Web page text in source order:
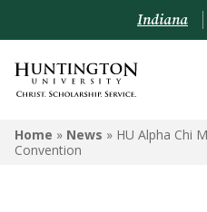
Indiana
Home » News » HU Alpha Chi
Convention